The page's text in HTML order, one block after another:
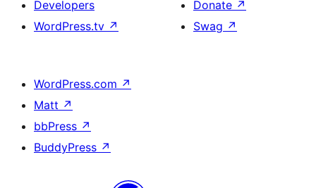
Developers
WordPress.tv ↗
Donate ↗
Swag ↗
WordPress.com ↗
Matt ↗
bbPress ↗
BuddyPress ↗